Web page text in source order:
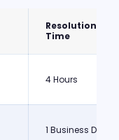
Resolution
Time
4 Hours
1 Business Day